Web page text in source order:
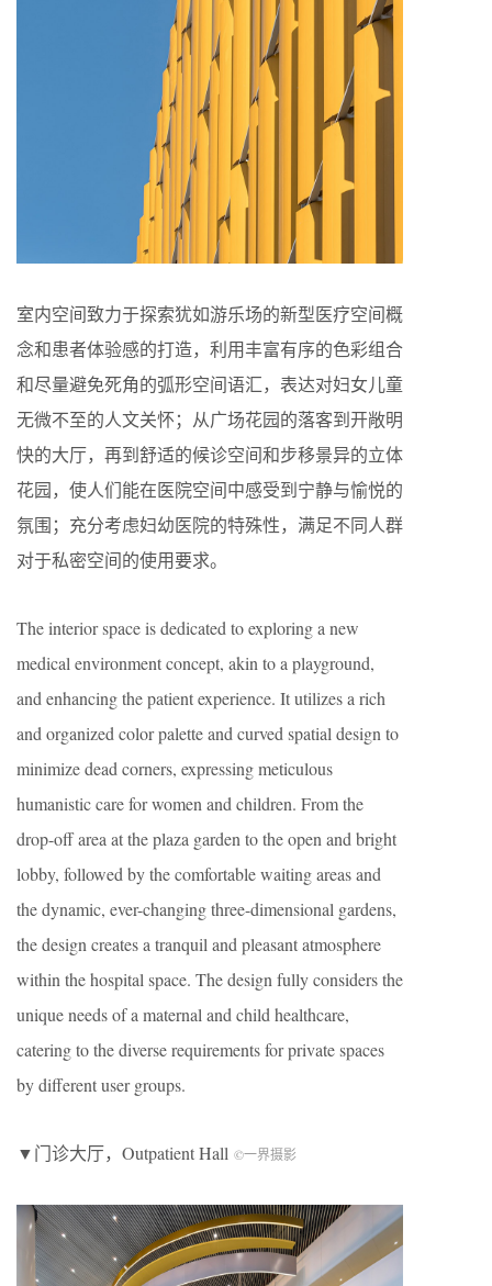
室内空间致力于探索犹如游乐场的新型医疗空间概
念和患者体验感的打造，利用丰富有序的色彩组合
和尽量避免死角的弧形空间语汇，表达对妇女儿童
无微不至的人文关怀；从广场花园的落客到开敞明
快的大厅，再到舒适的候诊空间和步移景异的立体
花园，使人们能在医院空间中感受到宁静与愉悦的
氛围；充分考虑妇幼医院的特殊性，满足不同人群
对于私密空间的使用要求。
The interior space is dedicated to exploring a new
medical environment concept, akin to a playground,
and enhancing the patient experience. It utilizes a rich
and organized color palette and curved spatial design to
minimize dead corners, expressing meticulous
humanistic care for women and children. From the
drop-off area at the plaza garden to the open and bright
lobby, followed by the comfortable waiting areas and
the dynamic, ever-changing three-dimensional gardens,
the design creates a tranquil and pleasant atmosphere
within the hospital space. The design fully considers the
unique needs of a maternal and child healthcare,
catering to the diverse requirements for private spaces
by different user groups.
▼门诊大厅， OutpatientHall ©一界摄影